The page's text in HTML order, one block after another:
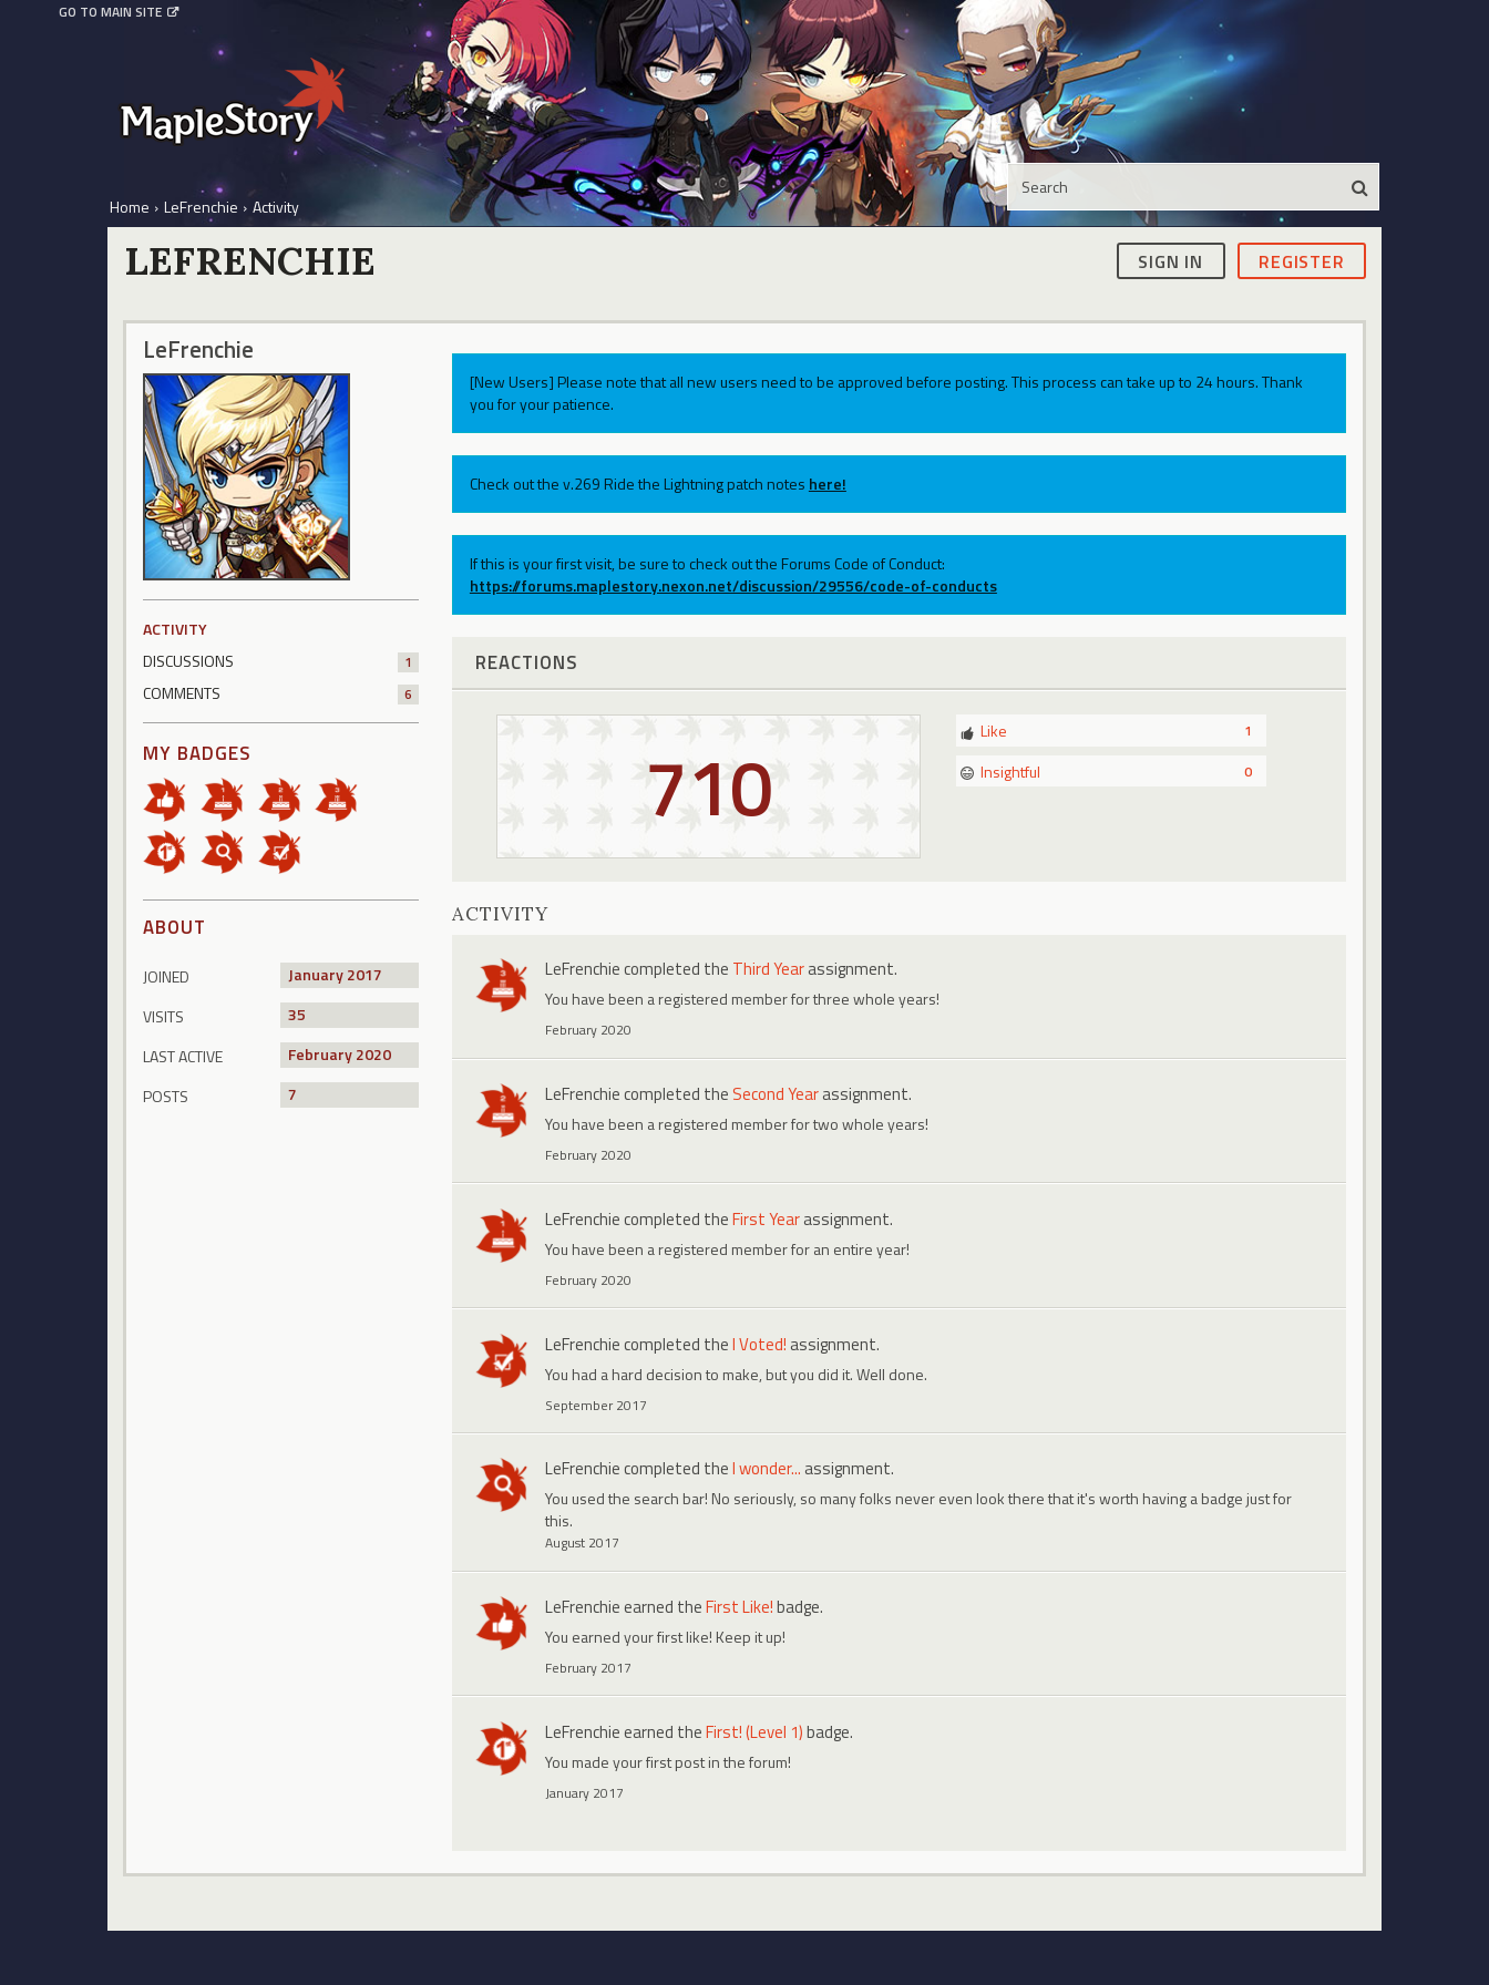
GO TO MAIN SITE
Home › LeFrenchie › Activity
SIGN IN REGISTER
LEFRENCHIE
LeFrenchie
ACTIVITY
DISCUSSIONS
1
COMMENTS 6
MY BADGES
ABOUT
JOINED
January 2017
VISITS
35
LAST ACTIVE
February 2020
POSTS
7
[New Users] Please note that all new users need to be approved before posting. This process can take up to 24 hours. Thank
you for your patience.
Check out the v.269 Ride the Lightning patch notes here!
If this is your first visit, be sure to check out the Forums Code of Conduct:
https://forums.maplestory.nexon.net/discussion/29556/code-of-conducts
REACTIONS
710 1
Like
0
Insightful
ACTIVITY
LeFrenchiecompleted the Third Yearassignment.
You have been a registered member for three whole years!
February 2020
LeFrenchiecompleted the Second Yearassignment.
You have been a registered member for two whole years!
February 2020
LeFrenchiecompleted theFirst Yearassignment.
You have been a registered member for an entire year!
February 2020
LeFrenchiecompleted theI Voted! assignment.
You had a hard decision to make, but you did it. Well done.
September 2017
LeFrenchiecompleted theI wonder... assignment.
You used the search bar! No seriously, so many folks never even look there that it's worth having a badge just for
this.
August 2017
LeFrenchieearned theFirst Like!badge.
You earned your first like! Keep it up!
February 2017
LeFrenchieearned theFirst! (Level 1)badge.
You made your first post in the forum!
January 2017